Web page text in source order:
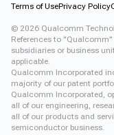
Terms of UsePrivacy Policy
© 2026 Qualcomm
References to
subsidiaries or business
applicable.
Qualcomm Incorporated
majority of our patent
Qualcomm Incorporated,
all of our engineering,
all of our products and
semiconductor business.